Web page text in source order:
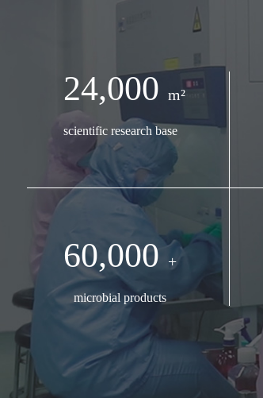
24,000 m²
scientific research base
60,000 +
microbial products